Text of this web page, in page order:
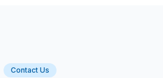
Contact Us